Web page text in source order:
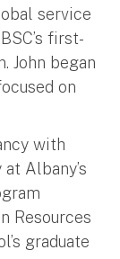
service
first-
John began
on
with
Albany’s
Resources
graduate